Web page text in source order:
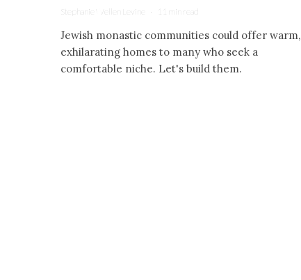
Stephanie Wellen Levine · 11 min read
Jewish monastic communities could offer warm,
exhilarating homes to many who seek a
comfortable niche. Let's build them.